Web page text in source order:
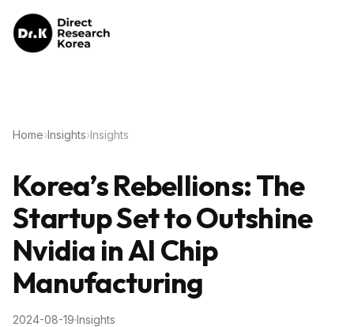
Home›Insights›Insights
Korea’s Rebellions: The
Startup Set to Outshine
Nvidia in AI Chip
Manufacturing
2024-08-19·Insights